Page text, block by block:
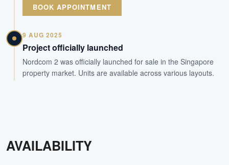
BOOK APPOINTMENT
9 AUG 2025
Project officially launched
Nordcom 2 was officially launched for sale in the Singapore
property market. Units are available across various layouts.
AVAILABILITY